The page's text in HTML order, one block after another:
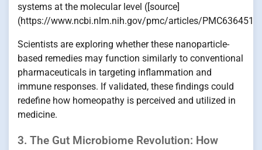
systems at the molecular level ([source]
(https://www.ncbi.nlm.nih.gov/pmc/articles/
Scientists are exploring whether these nanoparticle-
based remedies may function similarly to conventional
pharmaceuticals in targeting inflammation and
immune responses. If validated, these findings could
redefine how homeopathy is perceived and utilized in
medicine.
3. The Gut Microbiome Revolution: How